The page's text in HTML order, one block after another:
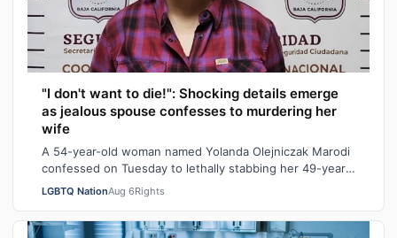
"I don't want to die!": Shocking details emerge
as jealous spouse confesses to murdering her
wife
A 54-year-old woman named Yolanda Olejniczak Marodi
confessed on Tuesday to lethally stabbing her 49-year-
old wife Rebecca “Becky” Marodi, i…
LGBTQ NationAug 6Rights